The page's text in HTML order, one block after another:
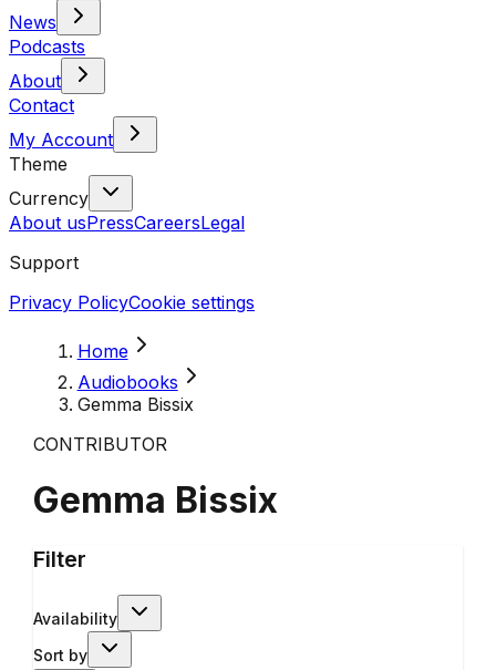
News
Podcasts
About
Contact
My Account
Theme
Currency
About usPressCareersLegal
Support
Privacy PolicyCookie settings
Home
Audiobooks
Gemma Bissix
CONTRIBUTOR
Gemma Bissix
Filter
Availability
Sort by